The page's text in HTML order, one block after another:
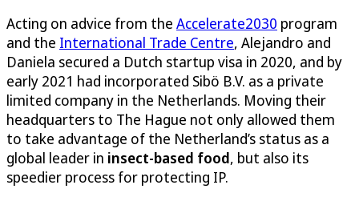
Acting on advice from the Accelerate2030 program
and the International Trade Centre, Alejandro and
Daniela secured a Dutch startup visa in 2020, and by
early 2021 had incorporated Sibö B.V. as a private
limited company in the Netherlands. Moving their
headquarters to The Hague not only allowed them
to take advantage of the Netherland’s status as a
global leader in insect-based food, but also its
speedier process for protecting IP.